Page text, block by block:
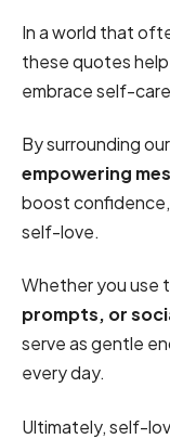
In a world that
these quotes help
embrace self-
By surrounding
empowering
boost
self-love.
Whether you use
prompts, or
serve as gentle
every day.
Ultimately, self-